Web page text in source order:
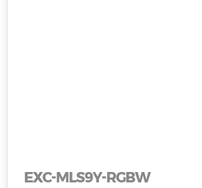
EXC-MLS9Y-RGBW